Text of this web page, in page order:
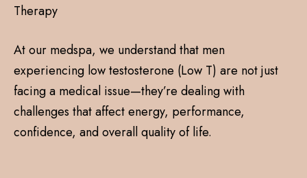
Therapy
At our medspa, we understand that men
experiencing low testosterone (Low T) are not just
facing a medical issue—they’re dealing with
challenges that affect energy, performance,
confidence, and overall quality of life.